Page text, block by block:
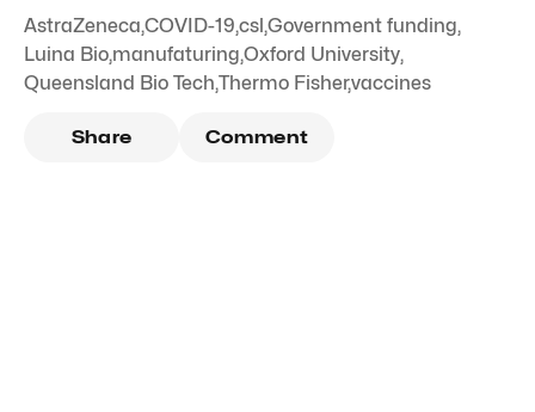
AstraZeneca,COVID-19,csl,Government funding,
Luina Bio,manufaturing,Oxford University,
Queensland Bio Tech,Thermo Fisher,vaccines
Share Comment